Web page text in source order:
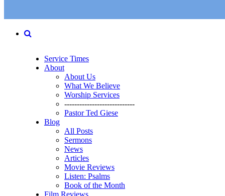
Service Times
About
About Us
What We Believe
Worship Services
----------------------------
Pastor Ted Giese
Blog
All Posts
Sermons
News
Articles
Movie Reviews
Listen: Psalms
Book of the Month
Film Reviews